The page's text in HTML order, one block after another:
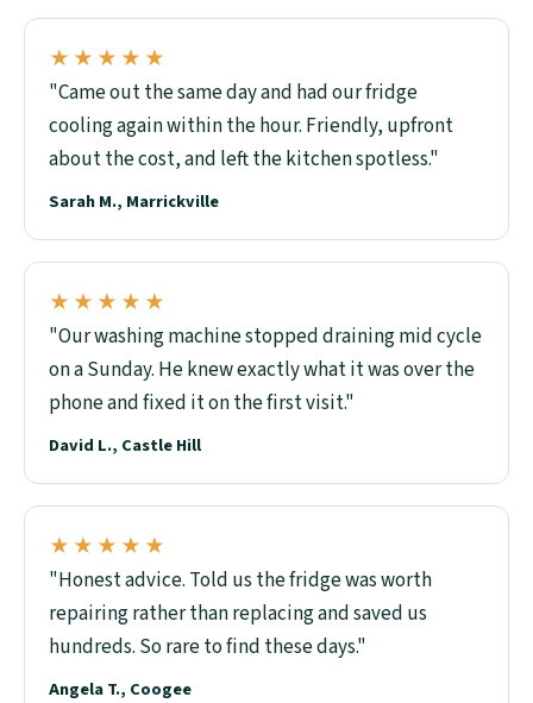
★★★★★
"Came out the same day and had our fridge
cooling again within the hour. Friendly, upfront
about the cost, and left the kitchen spotless."
Sarah M., Marrickville
★★★★★
"Our washing machine stopped draining mid cycle
on a Sunday. He knew exactly what it was over the
phone and fixed it on the first visit."
David L., Castle Hill
★★★★★
"Honest advice. Told us the fridge was worth
repairing rather than replacing and saved us
hundreds. So rare to find these days."
Angela T., Coogee